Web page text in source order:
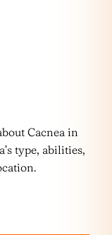
Cacnea in
type, abilities,